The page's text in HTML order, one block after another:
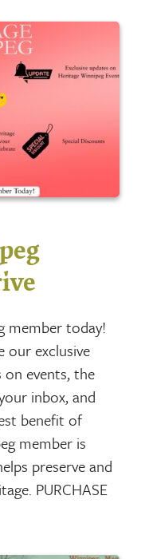
member today!
our exclusive
events, the
inbox, and
benefit of
member is
preserve and
PURCHASE